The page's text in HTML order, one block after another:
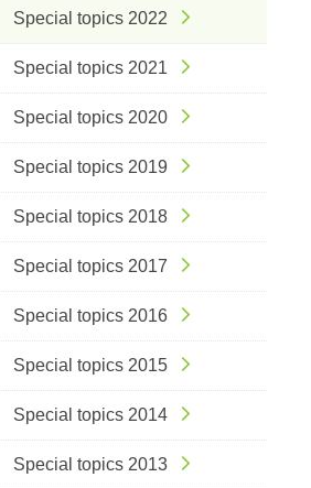
Special topics 2022
Special topics 2021
Special topics 2020
Special topics 2019
Special topics 2018
Special topics 2017
Special topics 2016
Special topics 2015
Special topics 2014
Special topics 2013